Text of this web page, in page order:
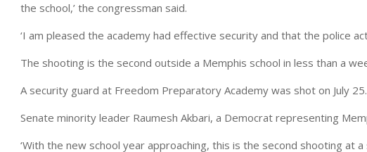
the school,’ the congressman said.
‘I am pleased the academy had effective security and that the police
The shooting is the second outside a Memphis school in less than a
A security guard at Freedom Preparatory Academy was shot on July 25.
Senate minority leader Raumesh Akbari, a Democrat representing
‘With the new school year approaching, this is the second shooting at